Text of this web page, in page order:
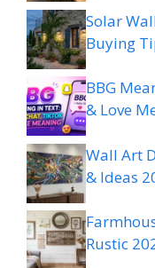
Solar
Buying
BBG
& Love
Wall Art
& Ideas
Rustic